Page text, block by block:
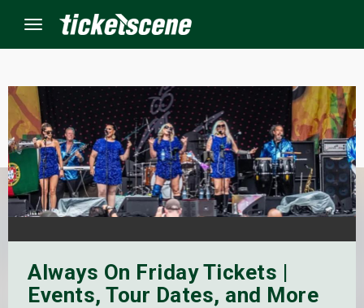
Menu
Always On Friday Tickets |
Events, Tour Dates, and More
Events
Weekend